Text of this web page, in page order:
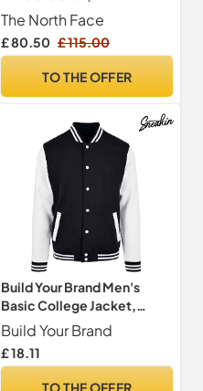
Black/Npf, M
The North Face
£ 80.50 £ 115.00
TO THE OFFER
Build Your Brand Men's
Basic College Jacket,
Black/White, M
Build Your Brand
£ 18.11
TO THE OFFER